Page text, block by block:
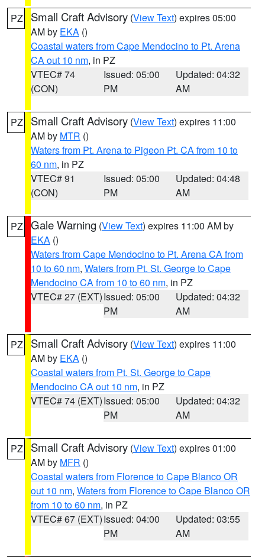
PZ Small Craft Advisory (View Text) expires 05:00
AM by EKA ()
Coastal waters from Cape Mendocino to Pt. Arena
CA out 10 nm, in PZ
VTEC# 74
(CON)
Issued: 05:00
PM
Updated: 04:32
AM
PZ Small Craft Advisory (View Text) expires 11:00
AM by MTR ()
Waters from Pt. Arena to Pigeon Pt. CA from 10 to
60 nm, in PZ
VTEC# 91
(CON)
Issued: 05:00
PM
Updated: 04:48
AM
PZ Gale Warning (View Text) expires 11:00 AM by
EKA ()
Waters from Cape Mendocino to Pt. Arena CA from
10 to 60 nm, Waters from Pt. St. George to Cape
Mendocino CA from 10 to 60 nm, in PZ
VTEC# 27 (EXT)Issued: 05:00
PM
Updated: 04:32
AM
PZ Small Craft Advisory (View Text) expires 11:00
AM by EKA ()
Coastal waters from Pt. St. George to Cape
Mendocino CA out 10 nm, in PZ
VTEC# 74 (EXT)Issued: 05:00
PM
Updated: 04:32
AM
PZ Small Craft Advisory (View Text) expires 01:00
AM by MFR ()
Coastal waters from Florence to Cape Blanco OR
out 10 nm, Waters from Florence to Cape Blanco OR
from 10 to 60 nm, in PZ
VTEC# 67 (EXT)Issued: 04:00
PM
Updated: 03:55
AM